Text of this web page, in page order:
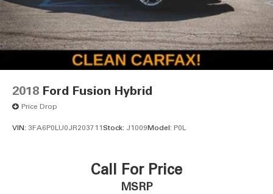
2018 Ford Fusion Hybrid
Price Drop
VIN: 3FA6P0LU0JR203711Stock: J1009Model: P0L
Call For Price
MSRP